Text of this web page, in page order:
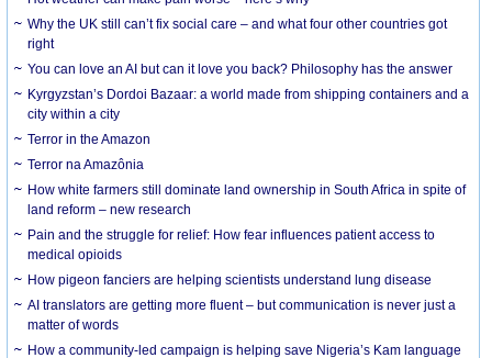
Why the UK still can’t fix social care – and what four other countries got
right
You can love an AI but can it love you back? Philosophy has the answer
Kyrgyzstan’s Dordoi Bazaar: a world made from shipping containers and a
city within a city
Terror in the Amazon
Terror na Amazônia
How white farmers still dominate land ownership in South Africa in spite of
land reform – new research
Pain and the struggle for relief: How fear influences patient access to
medical opioids
How pigeon fanciers are helping scientists understand lung disease
AI translators are getting more fluent – but communication is never just a
matter of words
How a community-led campaign is helping save Nigeria’s Kam language